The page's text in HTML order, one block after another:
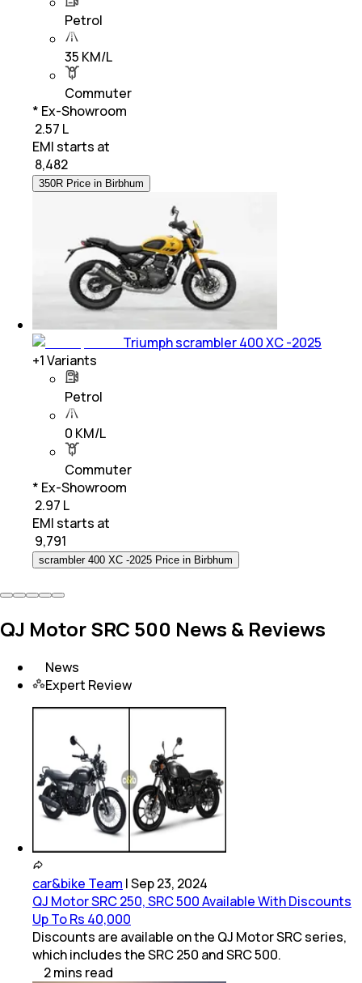
Petrol
35 KM/L
Commuter
* Ex-Showroom
₹ 2.57 L
EMI starts at
8,482
350R Price in Birbhum
Triumph scrambler 400 XC -2025
+1Variants
Petrol
0 KM/L
Commuter
* Ex-Showroom
₹ 2.97 L
EMI starts at
9,791
scrambler 400 XC -2025 Price in Birbhum
QJ Motor SRC 500 News & Reviews
News
Expert Review
car&bike Team |Sep 23, 2024
QJ Motor SRC 250, SRC 500 Available With Discounts
Up To Rs 40,000
Discounts are available on the QJ Motor SRC series,
which includes the SRC 250 and SRC 500.
2mins read